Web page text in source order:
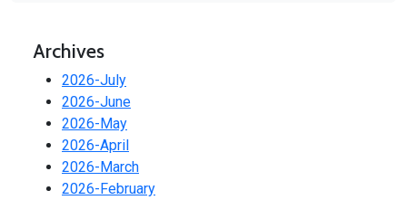
Archives
2026-July
2026-June
2026-May
2026-April
2026-March
2026-February